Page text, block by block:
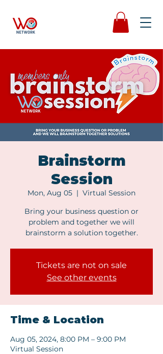
Brainstorm
Session
Mon, Aug 05
  |
Virtual Session
Bring your business question or
problem and together we will
brainstorm a solution together.
Tickets are not on sale
See other events
Time & Location
Aug 05, 2024, 8:00 PM – 9:00 PM
Virtual Session